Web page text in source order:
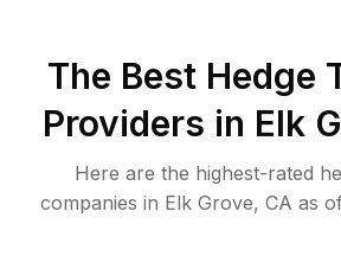
The Best Hedge
Providers in Elk
Here are the highest-rated
companies in Elk Grove, CA as